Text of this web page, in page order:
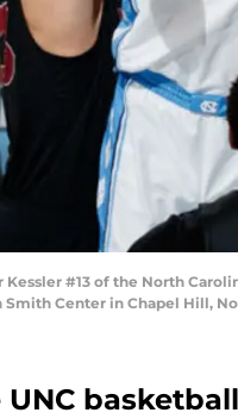
Kessler #13 of the North
Smith Center in Chapel Hill,